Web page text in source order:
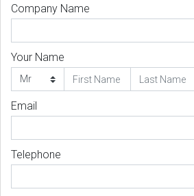
Company Name
Your Name
Email
Telephone